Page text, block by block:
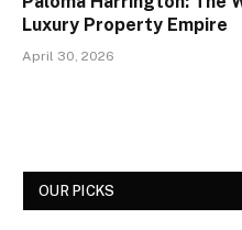
Luxury Property Empire
April 30, 2026
OUR PICKS